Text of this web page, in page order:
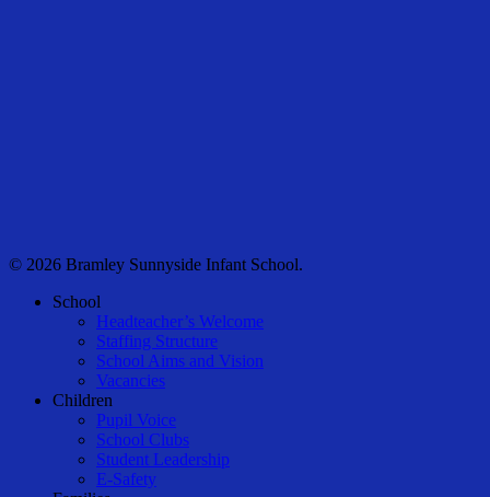
© 2026 Bramley Sunnyside Infant School.
Close
School
Headteacher’s Welcome
Staffing Structure
School Aims and Vision
Vacancies
Children
Pupil Voice
School Clubs
Student Leadership
E-Safety